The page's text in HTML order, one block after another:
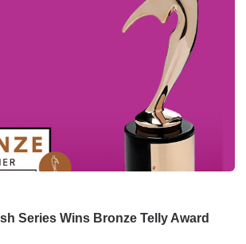
Series Wins Bronze Telly Award